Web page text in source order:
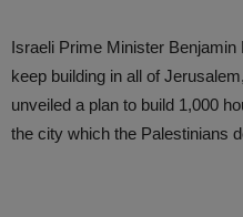
Israeli Prime Minister
keep building in all of
unveiled a plan to build 1,000
the city which the Palestinians